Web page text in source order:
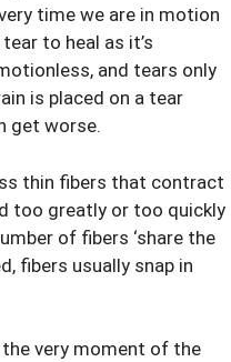
time we are in motion
to heal as it’s
and tears only
is placed on a tear
get worse.
thin fibers that contract
too greatly or too quickly
of fibers ‘share the
fibers usually snap in
very moment of the